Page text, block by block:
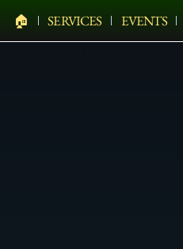
🏠︎ SERVICES EVENTS